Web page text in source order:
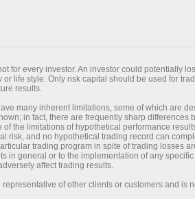
for every investor. An investor could potentially
life style. Only risk capital should be used for
results.
many inherent limitations, some of which are
in fact, there are frequently sharp
the limitations of hypothetical performance
and no hypothetical trading record can
trading program in spite of trading losses
in general or to the implementation of any
affect trading results.
of other clients or customers and is